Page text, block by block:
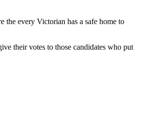
the every Victorian has a safe home to
their votes to those candidates who put